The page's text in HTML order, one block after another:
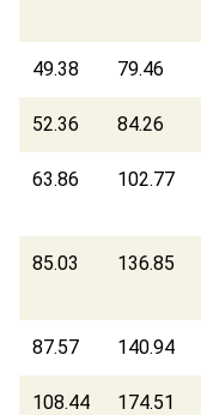
49.38 79.46
52.36 84.26
63.86 102.77
85.03 136.85
87.57 140.94
108.44 174.51